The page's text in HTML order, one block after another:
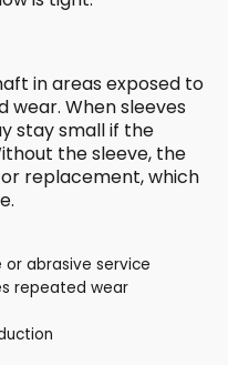
in areas exposed to
wear. When sleeves
stay small if the
the sleeve, the
replacement, which
or abrasive service
repeated wear